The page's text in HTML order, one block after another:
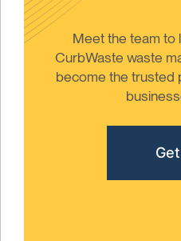
Meet the team to
CurbWaste waste
become the trusted